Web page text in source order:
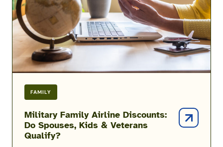
FAMILY
Military Family Airline Discounts:
Do Spouses, Kids & Veterans
Qualify?
Spouses,
Kids
Veterans
Qualify?